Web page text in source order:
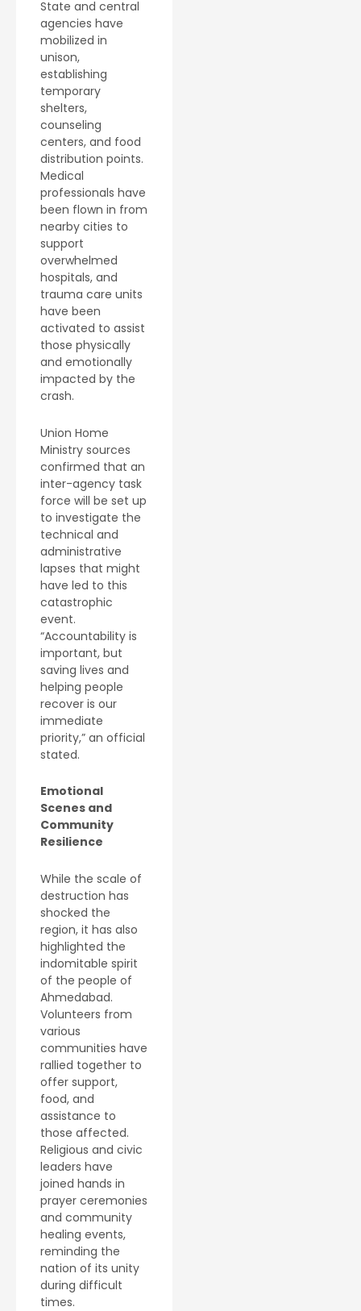
State and central
agencies have
mobilized in
unison,
establishing
temporary
shelters,
counseling
centers, and food
distribution points.
Medical
professionals have
been flown in from
nearby cities to
support
overwhelmed
hospitals, and
trauma care units
have been
activated to assist
those physically
and emotionally
impacted by the
crash.
Union Home
Ministry sources
confirmed that an
inter-agency task
force will be set up
to investigate the
technical and
administrative
lapses that might
have led to this
catastrophic
event.
“Accountability is
important, but
saving lives and
helping people
recover is our
immediate
priority,” an official
stated.
Emotional
Scenes and
Community
Resilience
While the scale of
destruction has
shocked the
region, it has also
highlighted the
indomitable spirit
of the people of
Ahmedabad.
Volunteers from
various
communities have
rallied together to
offer support,
food, and
assistance to
those affected.
Religious and civic
leaders have
joined hands in
prayer ceremonies
and community
healing events,
reminding the
nation of its unity
during difficult
times.